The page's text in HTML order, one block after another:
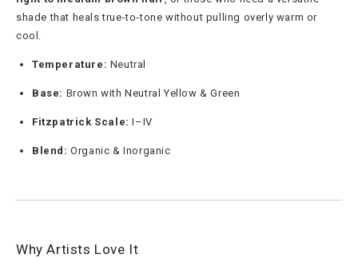
shade that heals true-to-tone without pulling overly warm or
cool.
Temperature: Neutral
Base: Brown with Neutral Yellow & Green
Fitzpatrick Scale: I–IV
Blend: Organic & Inorganic
Why Artists Love It